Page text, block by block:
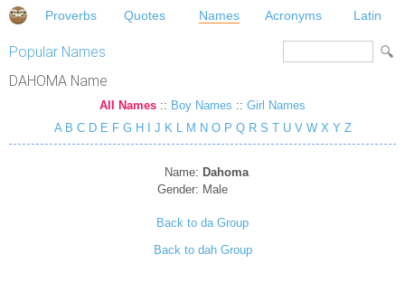
Proverbs Quotes Names Acronyms Latin
Popular Names
DAHOMA Name
All Names :: Boy Names :: Girl Names
A B C D E F G H J K L M N O P Q R S T U V W X Y Z
Name: Dahoma
Gender: Male
Back to da Group
Back to dah Group